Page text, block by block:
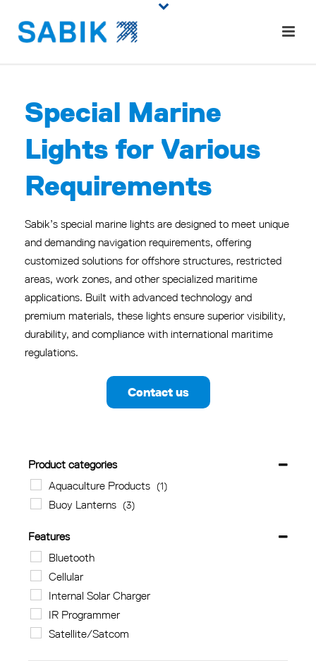
Special Marine
Lights for Various
Requirements
Sabik’s special marine lights are designed to meet unique
and demanding navigation requirements, offering
customized solutions for offshore structures, restricted
areas, work zones, and other specialized maritime
applications. Built with advanced technology and
premium materials, these lights ensure superior visibility,
durability, and compliance with international maritime
regulations.
Contact us
Product categories
Aquaculture Products (1)
Buoy Lanterns (3)
Features
Bluetooth
Cellular
Internal Solar Charger
IR Programmer
Satellite/Satcom